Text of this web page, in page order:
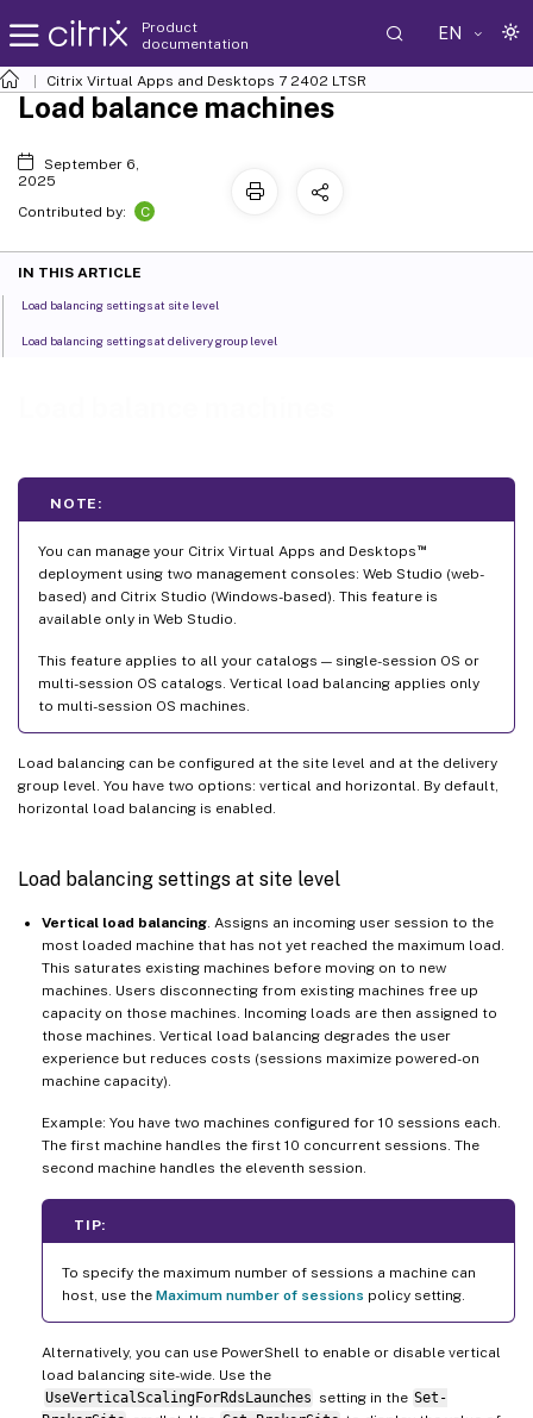
Product
documentation
EN
Citrix Virtual Apps and Desktops 7 2402 LTSR
NOTE:
You can manage your Citrix Virtual Apps and Desktops ™
deployment using two management consoles: Web Studio (web-
based) and Citrix Studio (Windows-based). This feature is
available only in Web Studio.
This feature applies to all your catalogs — single-session OS or
multi-session OS catalogs. Vertical load balancing applies only
to multi-session OS machines.
Load balancing can be configured at the site level and at the delivery
group level. You have two options: vertical and horizontal. By default,
horizontal load balancing is enabled.
Load balancing settings at site level
Vertical load balancing . Assigns an incoming user session to the
most loaded machine that has not yet reached the maximum load.
This saturates existing machines before moving on to new
machines. Users disconnecting from existing machines free up
capacity on those machines. Incoming loads are then assigned to
those machines. Vertical load balancing degrades the user
experience but reduces costs (sessions maximize powered-on
machine capacity).
Example: You have two machines configured for 10 sessions each.
The first machine handles the first 10 concurrent sessions. The
second machine handles the eleventh session.
TIP:
To specify the maximum number of sessions a machine can
host, use the Maximum number of sessions policy setting.
Alternatively, you can use PowerShell to enable or disable vertical
load balancing site-wide. Use the
UseVerticalScalingForRdsLaunches setting in the Set-
Load balance machines
September 6,
2025
Contributed by:
C
IN THIS ARTICLE
Load balancing settings at site level
Load balancing settings at delivery group level